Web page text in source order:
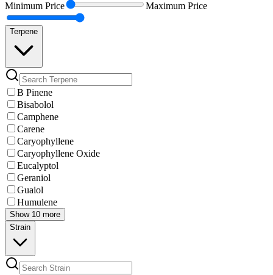
Minimum Price Maximum Price
Terpene
B Pinene
Bisabolol
Camphene
Carene
Caryophyllene
Caryophyllene Oxide
Eucalyptol
Geraniol
Guaiol
Humulene
Show 10 more
Strain